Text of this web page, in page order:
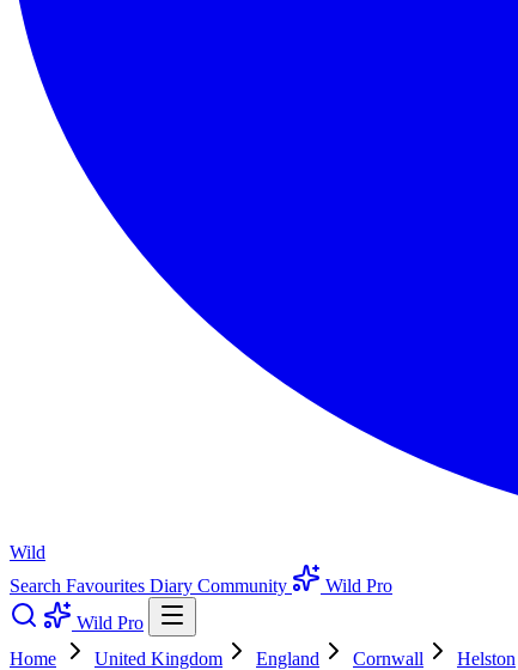
Wild
Search Favourites Diary Community
Wild Pro
Wild Pro
Home
United Kingdom England Cornwall Helston